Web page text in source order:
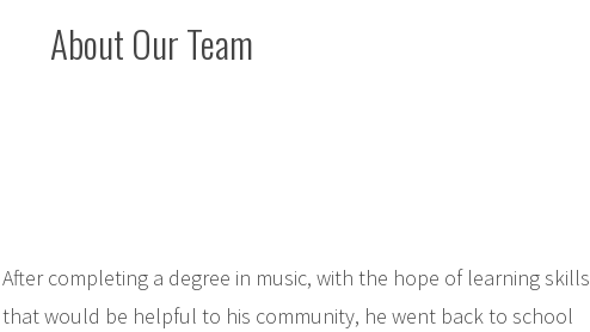
About Our Team
After completing a degree in music, with the hope of learning skills
that would be helpful to his community, he went back to school